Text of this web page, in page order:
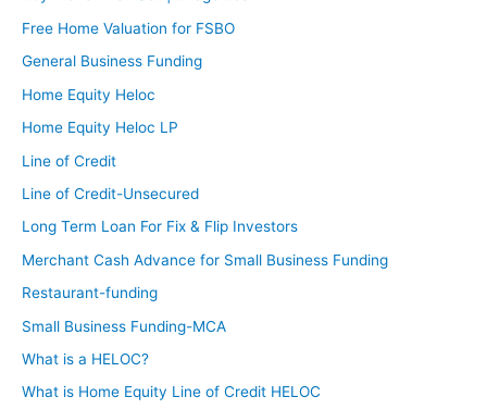
Free Home Valuation for FSBO
General Business Funding
Home Equity Heloc
Home Equity Heloc LP
Line of Credit
Line of Credit-Unsecured
Long Term Loan For Fix & Flip Investors
Merchant Cash Advance for Small Business Funding
Restaurant-funding
Small Business Funding-MCA
What is a HELOC?
What is Home Equity Line of Credit HELOC